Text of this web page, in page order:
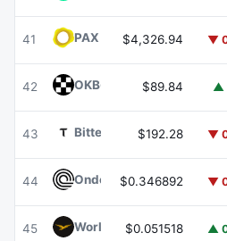
41 PAX GoldPAXG
$4,326.94 ▼
42 OKBOKB $89.84 ▲
43 Bittensor TAO
$192.28 ▼
44 Ondo ONDO
$0.346892 ▼
45 World Liberty Financial
$0.051518 ▲